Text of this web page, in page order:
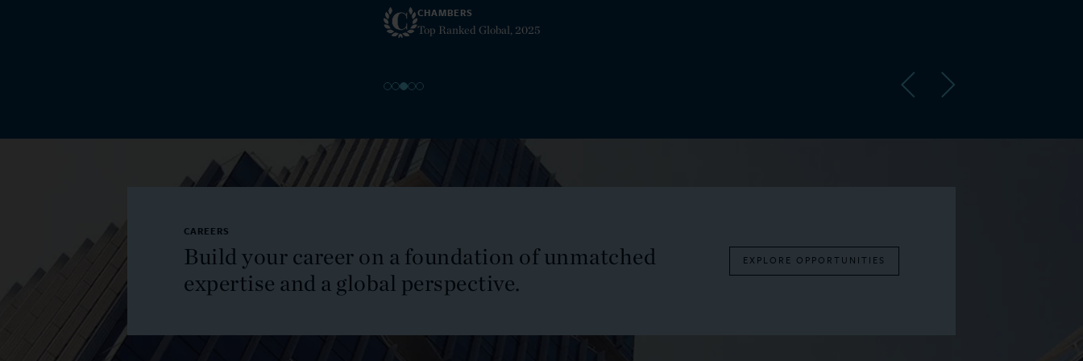
Insurance
International and Transnational Litigation
International Trade
EMEA, 2025
CAREERS
Build your career on a foundation of unmatched
expertise and a global perspective.
EXPLORE OPPORTUNITIES